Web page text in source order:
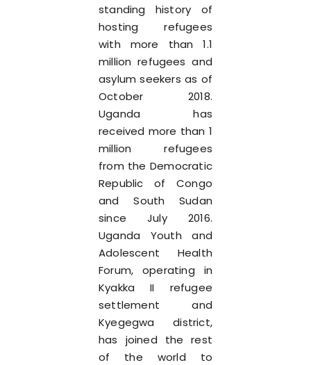
standing history of
hosting refugees
with more than 1.1
million refugees and
asylum seekers as of
October 2018.
Uganda has
received more than 1
million refugees
from the Democratic
Republic of Congo
and South Sudan
since July 2016.
Uganda Youth and
Adolescent Health
Forum, operating in
Kyakka II refugee
settlement and
Kyegegwa district,
has joined the rest
of the world to